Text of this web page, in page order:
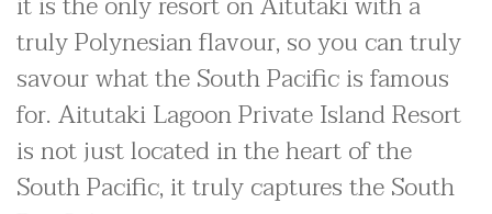
truly Polynesian flavour, so you can truly
savour what the South Pacific is famous
for. Aitutaki Lagoon Private Island Resort
is not just located in the heart of the
South Pacific, it truly captures the South